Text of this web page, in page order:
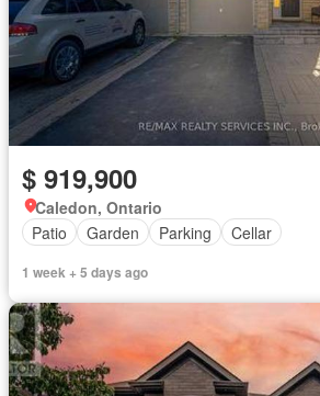
$ 919,900
Caledon, Ontario
Patio
Garden Parking Cellar
1 week + 5 days ago